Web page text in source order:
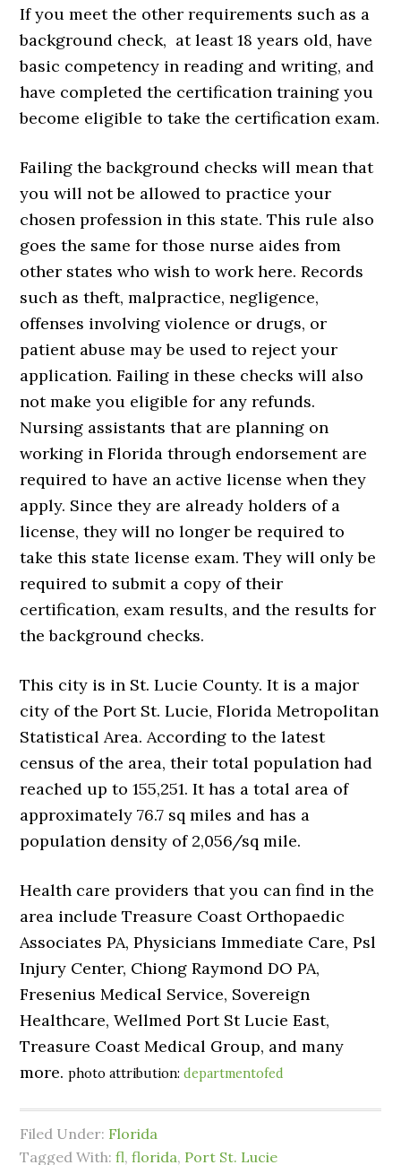
If you meet the other requirements such as a
background check, at least 18 years old, have
basic competency in reading and writing, and
have completed the certification training you
become eligible to take the certification exam.
Failing the background checks will mean that
you will not be allowed to practice your
chosen profession in this state. This rule also
goes the same for those nurse aides from
other states who wish to work here. Records
such as theft, malpractice, negligence,
offenses involving violence or drugs, or
patient abuse may be used to reject your
application. Failing in these checks will also
not make you eligible for any refunds.
Nursing assistants that are planning on
working in Florida through endorsement are
required to have an active license when they
apply. Since they are already holders of a
license, they will no longer be required to
take this state license exam. They will only be
required to submit a copy of their
certification, exam results, and the results for
the background checks.
This city is in St. Lucie County. It is a major
city of the Port St. Lucie, Florida Metropolitan
Statistical Area. According to the latest
census of the area, their total population had
reached up to 155,251. It has a total area of
approximately 76.7 sq miles and has a
population density of 2,056/sq mile.
Health care providers that you can find in the
area include Treasure Coast Orthopaedic
Associates PA, Physicians Immediate Care, Psl
Injury Center, Chiong Raymond DO PA,
Fresenius Medical Service, Sovereign
Healthcare, Wellmed Port St Lucie East,
Treasure Coast Medical Group, and many
more.photo attribution:departmentofed
Filed Under: Florida
Tagged With:fl,florida, Port St. Lucie